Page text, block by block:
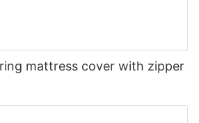
mattress cover with zipper